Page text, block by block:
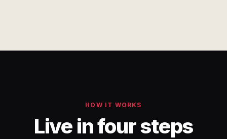
HOW IT WORKS
Live in four steps